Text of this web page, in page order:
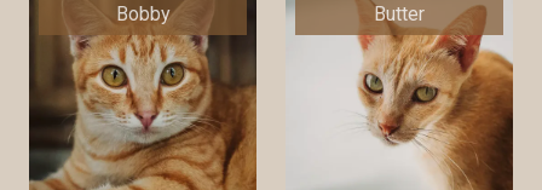
Bobby Butter